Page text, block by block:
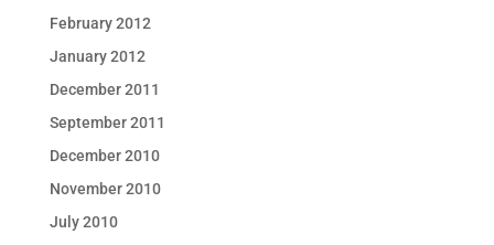
February 2012
January 2012
December 2011
September 2011
December 2010
November 2010
July 2010